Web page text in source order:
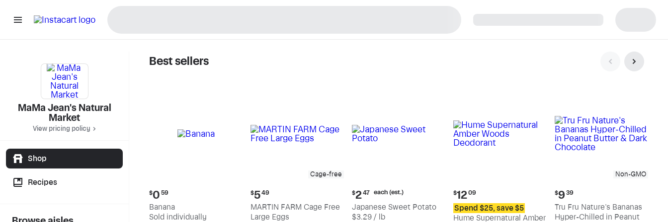
MaMa Jean's Natural
Market
View pricing policy
Shop
Recipes
Best sellers
Current
price:
$0.59
$0 59
Banana
Sold individually
Cage-free
Current
price:
$5.49
$549
MARTIN FARM Cage Free
Large Eggs
Current
price:
$2.47
each
$247 each (est.)
Japanese Sweet Potato
$3.29 / lb
Current
price:
$12.09
$1209
Spend $25, save $5
Hume Supernatural Amber
Non-GMO
Current
price:
$9.39
$9 39
Tru Fru Nature's Bananas
Hyper-Chilled in Peanut